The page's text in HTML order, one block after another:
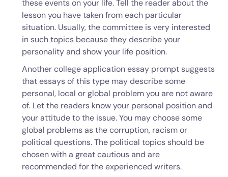
these events on your life. Tell the reader about the
lesson you have taken from each particular
situation. Usually, the committee is very interested
in such topics because they describe your
personality and show your life position.
Another college application essay prompt suggests
that essays of this type may describe some
personal, local or global problem you are not aware
of. Let the readers know your personal position and
your attitude to the issue. You may choose some
global problems as the corruption, racism or
political questions. The political topics should be
chosen with a great cautious and are
recommended for the experienced writers.